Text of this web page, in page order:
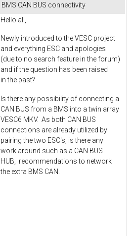
BMS CAN BUS connectivity
Hello all,
Newly introduced to the VESC project
and everything ESC and apologies
(due to no search feature in the forum)
and if the question has been raised
in the past?
Is there any possibility of connecting a
CAN BUS from a BMS into a twin array
VESC6 MKV. As both CAN BUS
connections are already utilized by
pairing the two ESC's, is there any
work around such as a CAN BUS
HUB, recommendations to network
the extra BMS CAN.